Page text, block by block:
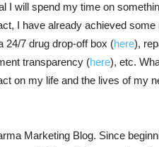
I will spend my time on
I have already achieved
24/7 drug drop-off box (here),
transparency (here), etc.
on my life and the lives of my
Marketing Blog. Since